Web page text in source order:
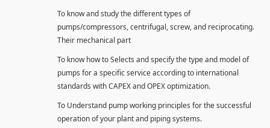
To know and study the different types of
pumps/compressors, centrifugal, screw, and reciprocating.
Their mechanical part
To know how to Selects and specify the type and model of
pumps for a specific service according to international
standards with CAPEX and OPEX optimization.
To Understand pump working principles for the successful
operation of your plant and piping systems.